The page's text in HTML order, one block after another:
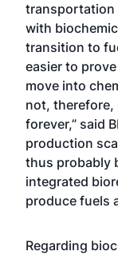
transportation
with
transition to
easier to
move into
not, therefore,
forever,” said
production
thus probably
integrated
produce fuels
Regarding